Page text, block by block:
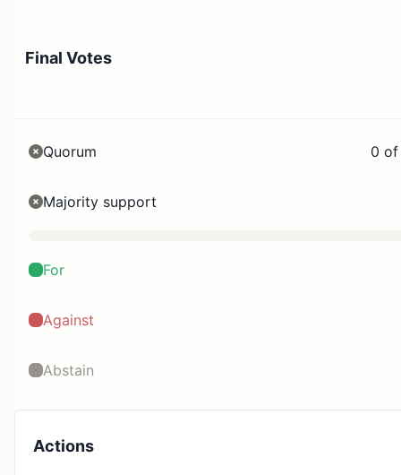
Final Votes
Quorum 0
Majority support
For
Against
Abstain
Actions